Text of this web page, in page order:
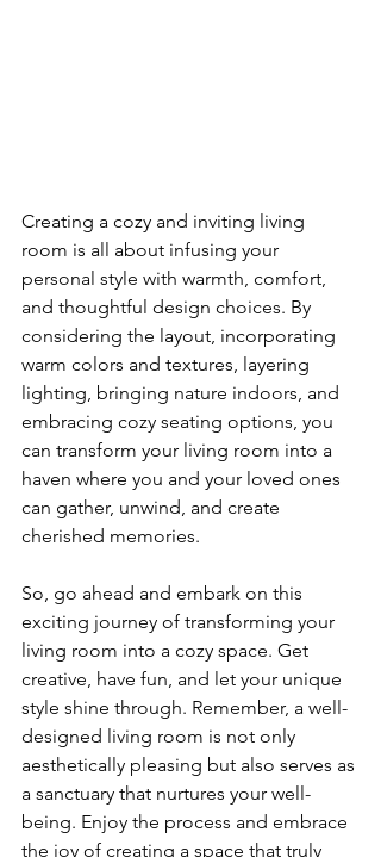
Creating a cozy and inviting living
room is all about infusing your
personal style with warmth, comfort,
and thoughtful design choices. By
considering the layout, incorporating
warm colors and textures, layering
lighting, bringing nature indoors, and
embracing cozy seating options, you
can transform your living room into a
haven where you and your loved ones
can gather, unwind, and create
cherished memories.
So, go ahead and embark on this
exciting journey of transforming your
living room into a cozy space. Get
creative, have fun, and let your unique
style shine through. Remember, a well-
designed living room is not only
aesthetically pleasing but also serves as
a sanctuary that nurtures your well-
being. Enjoy the process and embrace
the joy of creating a space that truly